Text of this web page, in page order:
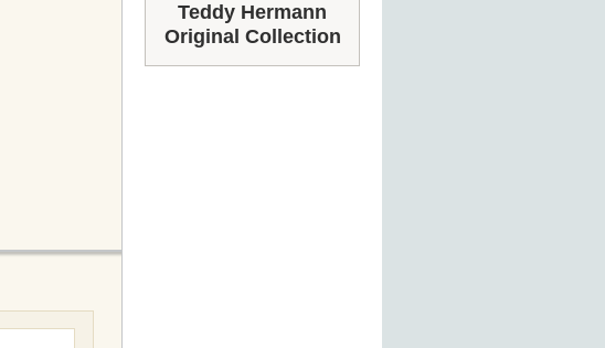
Teddy Hermann
Original Collection